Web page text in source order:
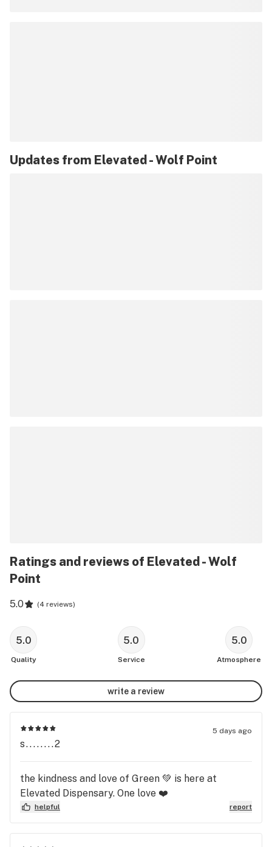
Updates from Elevated - Wolf Point
Ratings and reviews of Elevated - Wolf
Point
5.0 (4 reviews)
5.0
Quality
5.0
Service
5.0
Atmosphere
write a review
5 days ago
s........2
the kindness and love of Green 💚 is here at
Elevated Dispensary. One love ❤️
helpful report